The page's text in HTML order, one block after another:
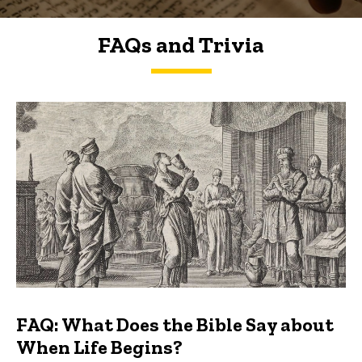
FAQs and Trivia
FAQs and Trivia
FAQ: What Does the Bible Say about
When Life Begins?